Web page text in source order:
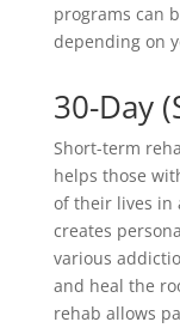
programs can
depending on
30-Day
Short-term
helps those
of their lives in
creates
various
and heal the
rehab allows